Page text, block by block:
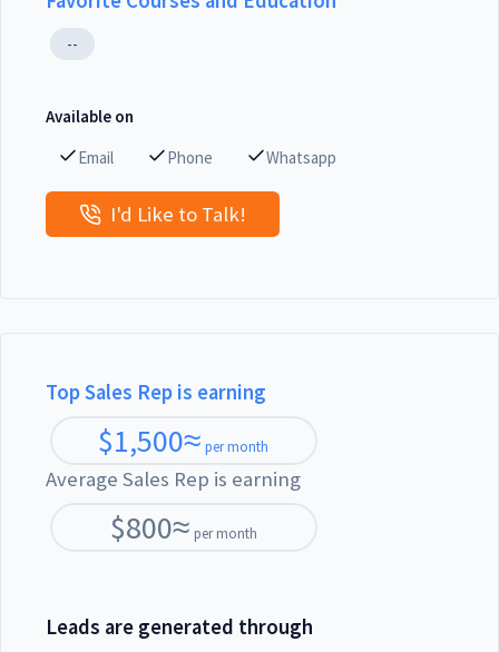
--
Available on
Email
Phone Whatsapp
I'd Like to Talk!
Top Sales Rep is earning
$1,500≈ per month
Average Sales Rep is earning
$800≈ per month
Leads are generated through